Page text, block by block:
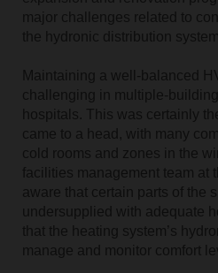
major challenges related to
the hydronic distribution
Maintaining a well-balanced
challenging in multiple-
hospitals. This was certainly
came to a head, with many
cold rooms and zones in the
facilities management team at
aware that certain parts of the
undersupplied with adequate
that the heating system’s
manage and monitor comfort